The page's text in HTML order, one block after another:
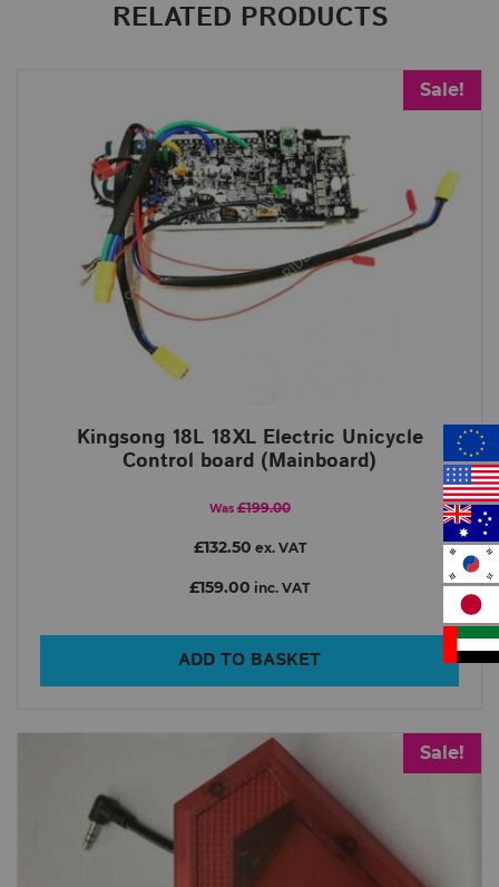
RELATED PRODUCTS
Sale!
Kingsong 18L 18XL Electric Unicycle
Control board (Mainboard)
Was £199.00
£132.50 ex. VAT
£159.00 inc. VAT
ADD TO BASKET
Sale!